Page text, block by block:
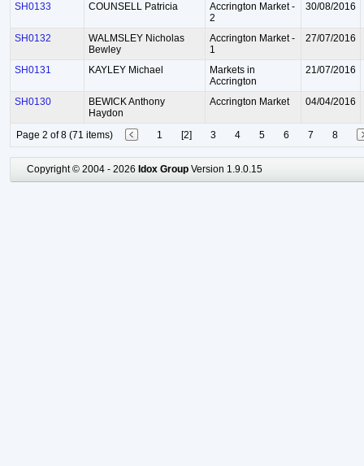
SH0133
COUNSELL Patricia
Accrington Market -
2
30/08/2016
SH0132
WALMSLEY Nicholas
Bewley
Accrington Market -
1
27/07/2016
SH0131 KAYLEY Michael
Markets in
Accrington
21/07/2016
SH0130
BEWICK Anthony
Haydon
Accrington Market 04/04/2016
Page 2 of 8 (71 items) 1 [2] 3 4 5 6 7 8
Copyright © 2004 - 2026 Idox Group Version 1.9.0.15